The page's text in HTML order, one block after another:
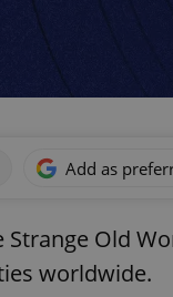
Add as
Strange Old
worldwide.